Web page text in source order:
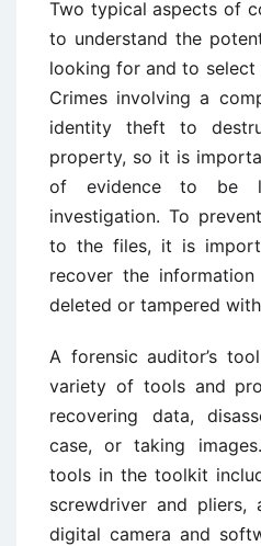
Two typical aspects of
to understand the
looking for and to
Crimes involving a
identity theft to
property, so it is
of evidence to be
investigation. To
to the files, it is
recover the
deleted or tampered
A forensic auditor’s
variety of tools and
recovering data,
case, or taking
tools in the toolkit
screwdriver and pliers,
digital camera and